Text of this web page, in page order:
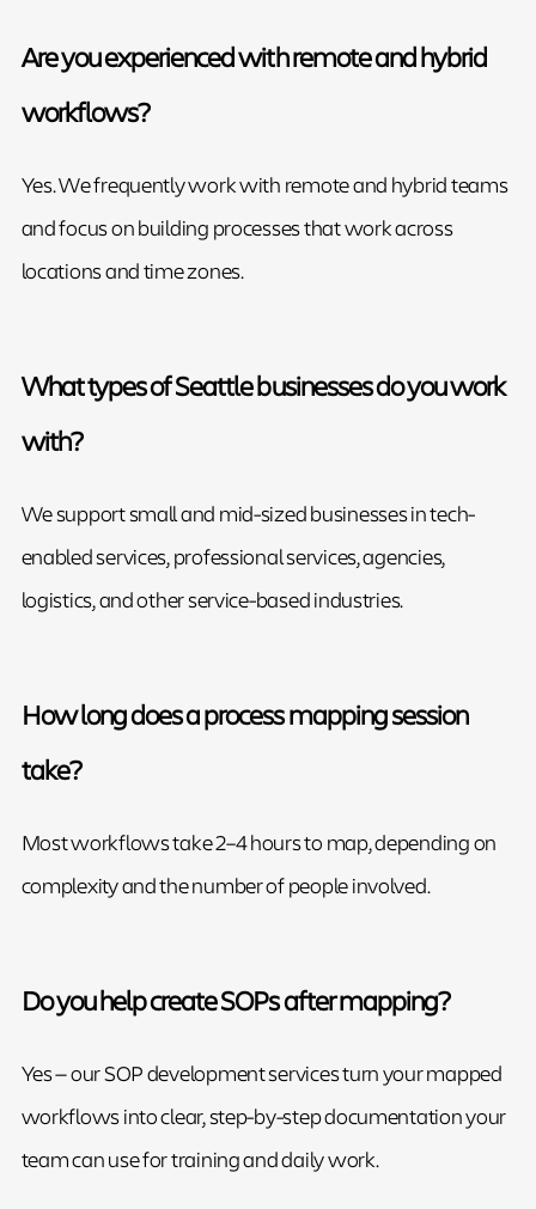
Are you experienced with remote and hybrid
workflows?
Yes. We frequently work with remote and hybrid teams
and focus on building processes that work across
locations and time zones.
What types of Seattle businesses do you work
with?
We support small and mid-sized businesses in tech-
enabled services, professional services, agencies,
logistics, and other service-based industries.
How long does a process mapping session
take?
Most workflows take 2–4 hours to map, depending on
complexity and the number of people involved.
Do you help create SOPs after mapping?
Yes — our SOP development services turn your mapped
workflows into clear, step-by-step documentation your
team can use for training and daily work.